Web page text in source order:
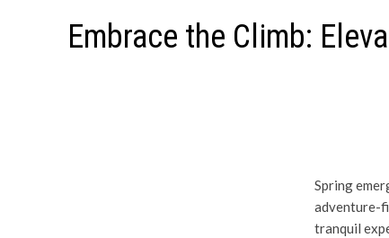
Embrace the Climb:
Spring
adventure-
tranquil